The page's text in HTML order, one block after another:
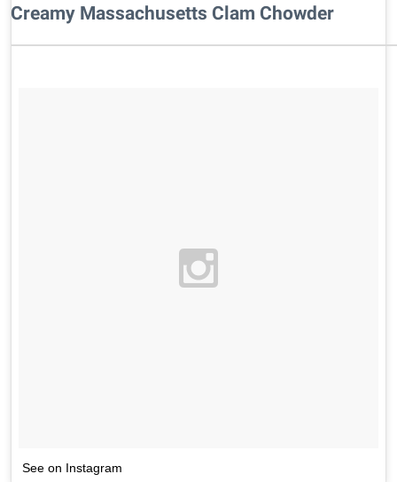
Creamy Massachusetts Clam Chowder
See on Instagram